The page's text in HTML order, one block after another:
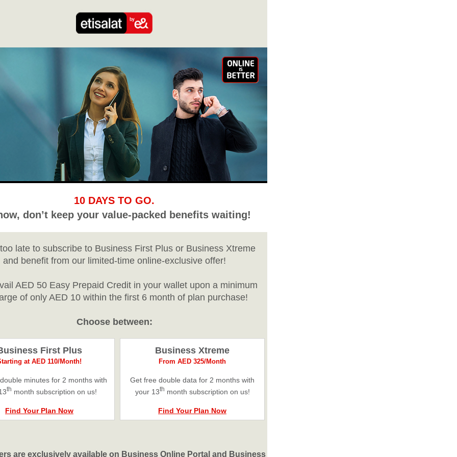
10 DAYS TO GO.
don’t keep your value-packed benefits waiting!
too late to subscribe to Business First Plus or Business Xtreme
and benefit from our limited-time online-exclusive offer!
AED 50 Easy Prepaid Credit in your wallet upon a minimum
of only AED 10 within the first 6 month of plan purchase!
Choose between:
First Plus
at AED 110/Month!
minutes for 2 months with
th month subscription on us!
Find Your Plan Now
Business Xtreme
From AED 325/Month
Get free double data for 2 months with
your 13th month subscription on us!
Find Your Plan Now
are exclusively available on Business Online Portal and Business